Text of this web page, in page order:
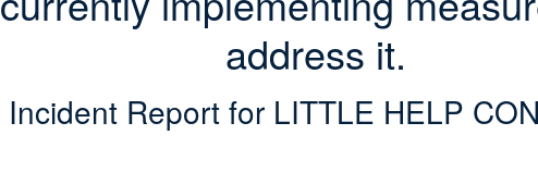
address it.
Incident Report for LITTLE HELP